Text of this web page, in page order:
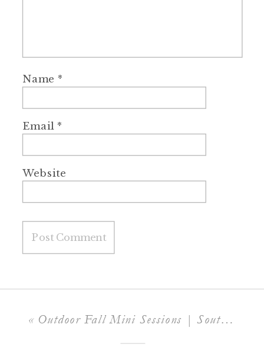
Name *
Email*
Website
« Outdoor Fall Mini Sessions | South Mesa Trailhead, Boulder, CO